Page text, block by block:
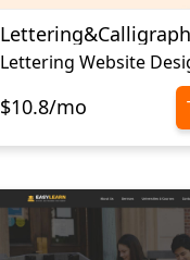
Lettering Website
$10.8/mo